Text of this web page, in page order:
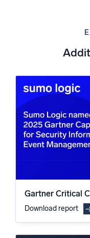
Gartner Critical
Download report